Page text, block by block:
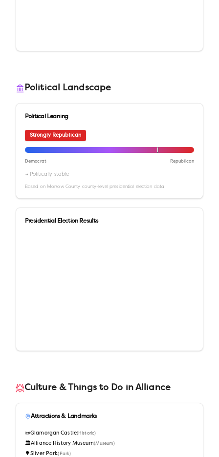
Political Landscape
Political Leaning
Strongly Republican
Democrat Republican
→ Politically stable
Based onMorrow County county-level presidential election data
Presidential Election Results
Culture & Things to Do in Alliance
Attractions & Landmarks
📜Glamorgan Castle( Historic)
🏛️Alliance History Museum(Museum)
🌳Silver Park( Park)